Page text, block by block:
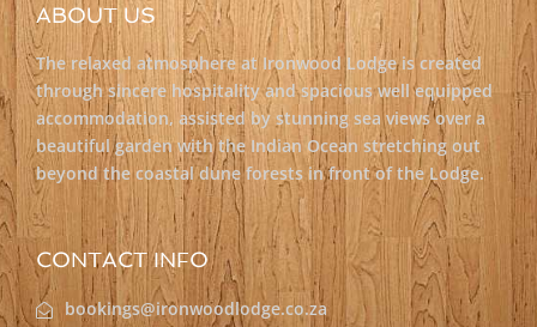
ABOUT US
The relaxed atmosphere at Ironwood Lodge is created
through sincere hospitality and spacious well equipped
accommodation, assisted by stunning sea views over a
beautiful garden with the Indian Ocean stretching out
beyond the coastal dune forests in front of the Lodge.
CONTACT INFO
bookings@ironwoodlodge.co.za